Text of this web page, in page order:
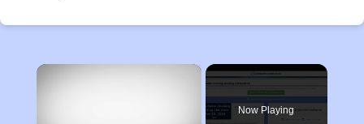
×
Now Playing